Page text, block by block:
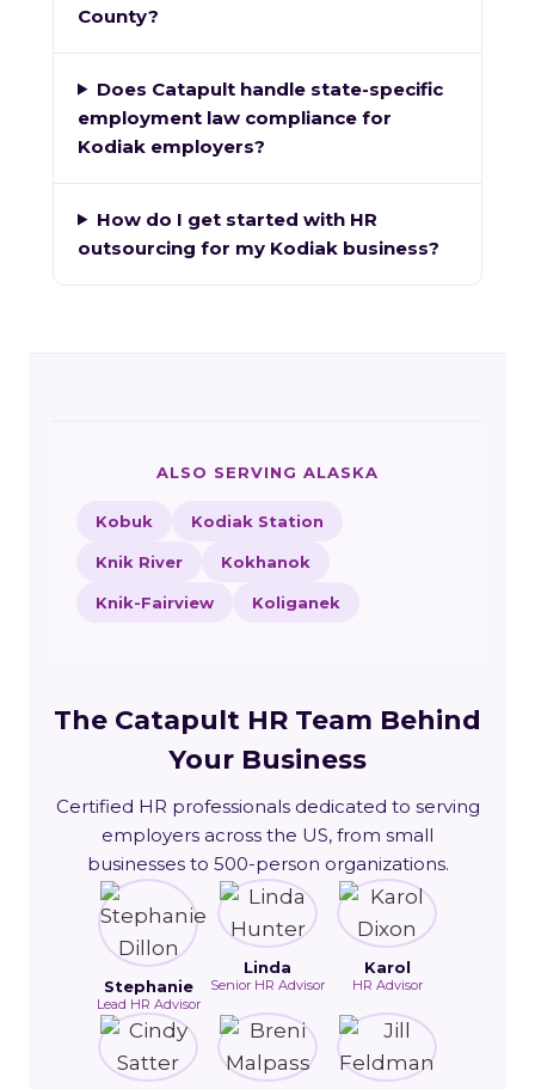
County?
Does Catapult handle state-specific
employment law compliance for
Kodiak employers?
How do I get started with HR
outsourcing for my Kodiak business?
ALSO SERVING ALASKA
Kobuk Kodiak Station
Knik River Kokhanok
Knik-Fairview Koliganek
The Catapult HR Team Behind
Your Business
Certified HR professionals dedicated to serving
employers across the US, from small
businesses to 500-person organizations.
Stephanie
Lead HR Advisor
Linda
Senior HR Advisor
Karol
HR Advisor